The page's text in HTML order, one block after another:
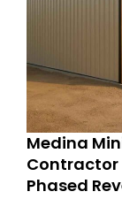
Medina
Contractor
Phased